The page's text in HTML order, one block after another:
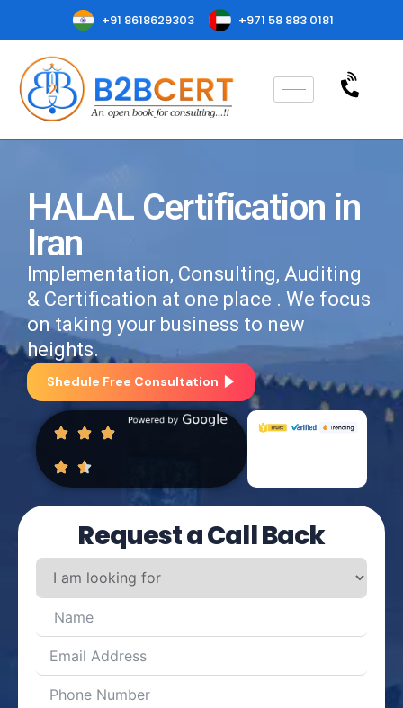
+91 8618629303 +971 58 883 0181
HALAL Certification in
Iran
Implementation, Consulting, Auditing
& Certification at one place . We focus
on taking your business to new
heights.
Shedule Free Consultation
Request a Call Back